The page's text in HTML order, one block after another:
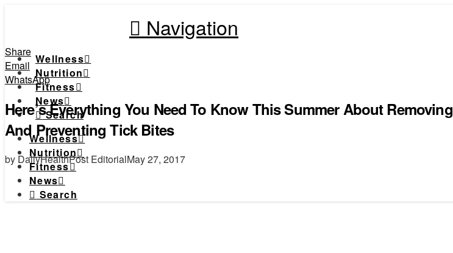
Navigation
Wellness
Nutrition
Fitness
News
Search
Wellness
Nutrition
Fitness
News
Search
Share
Email
WhatsApp
Here’s Everything You Need To Know This Summer About Removing
And Preventing Tick Bites
by DailyHealthPost EditorialMay 27, 2017